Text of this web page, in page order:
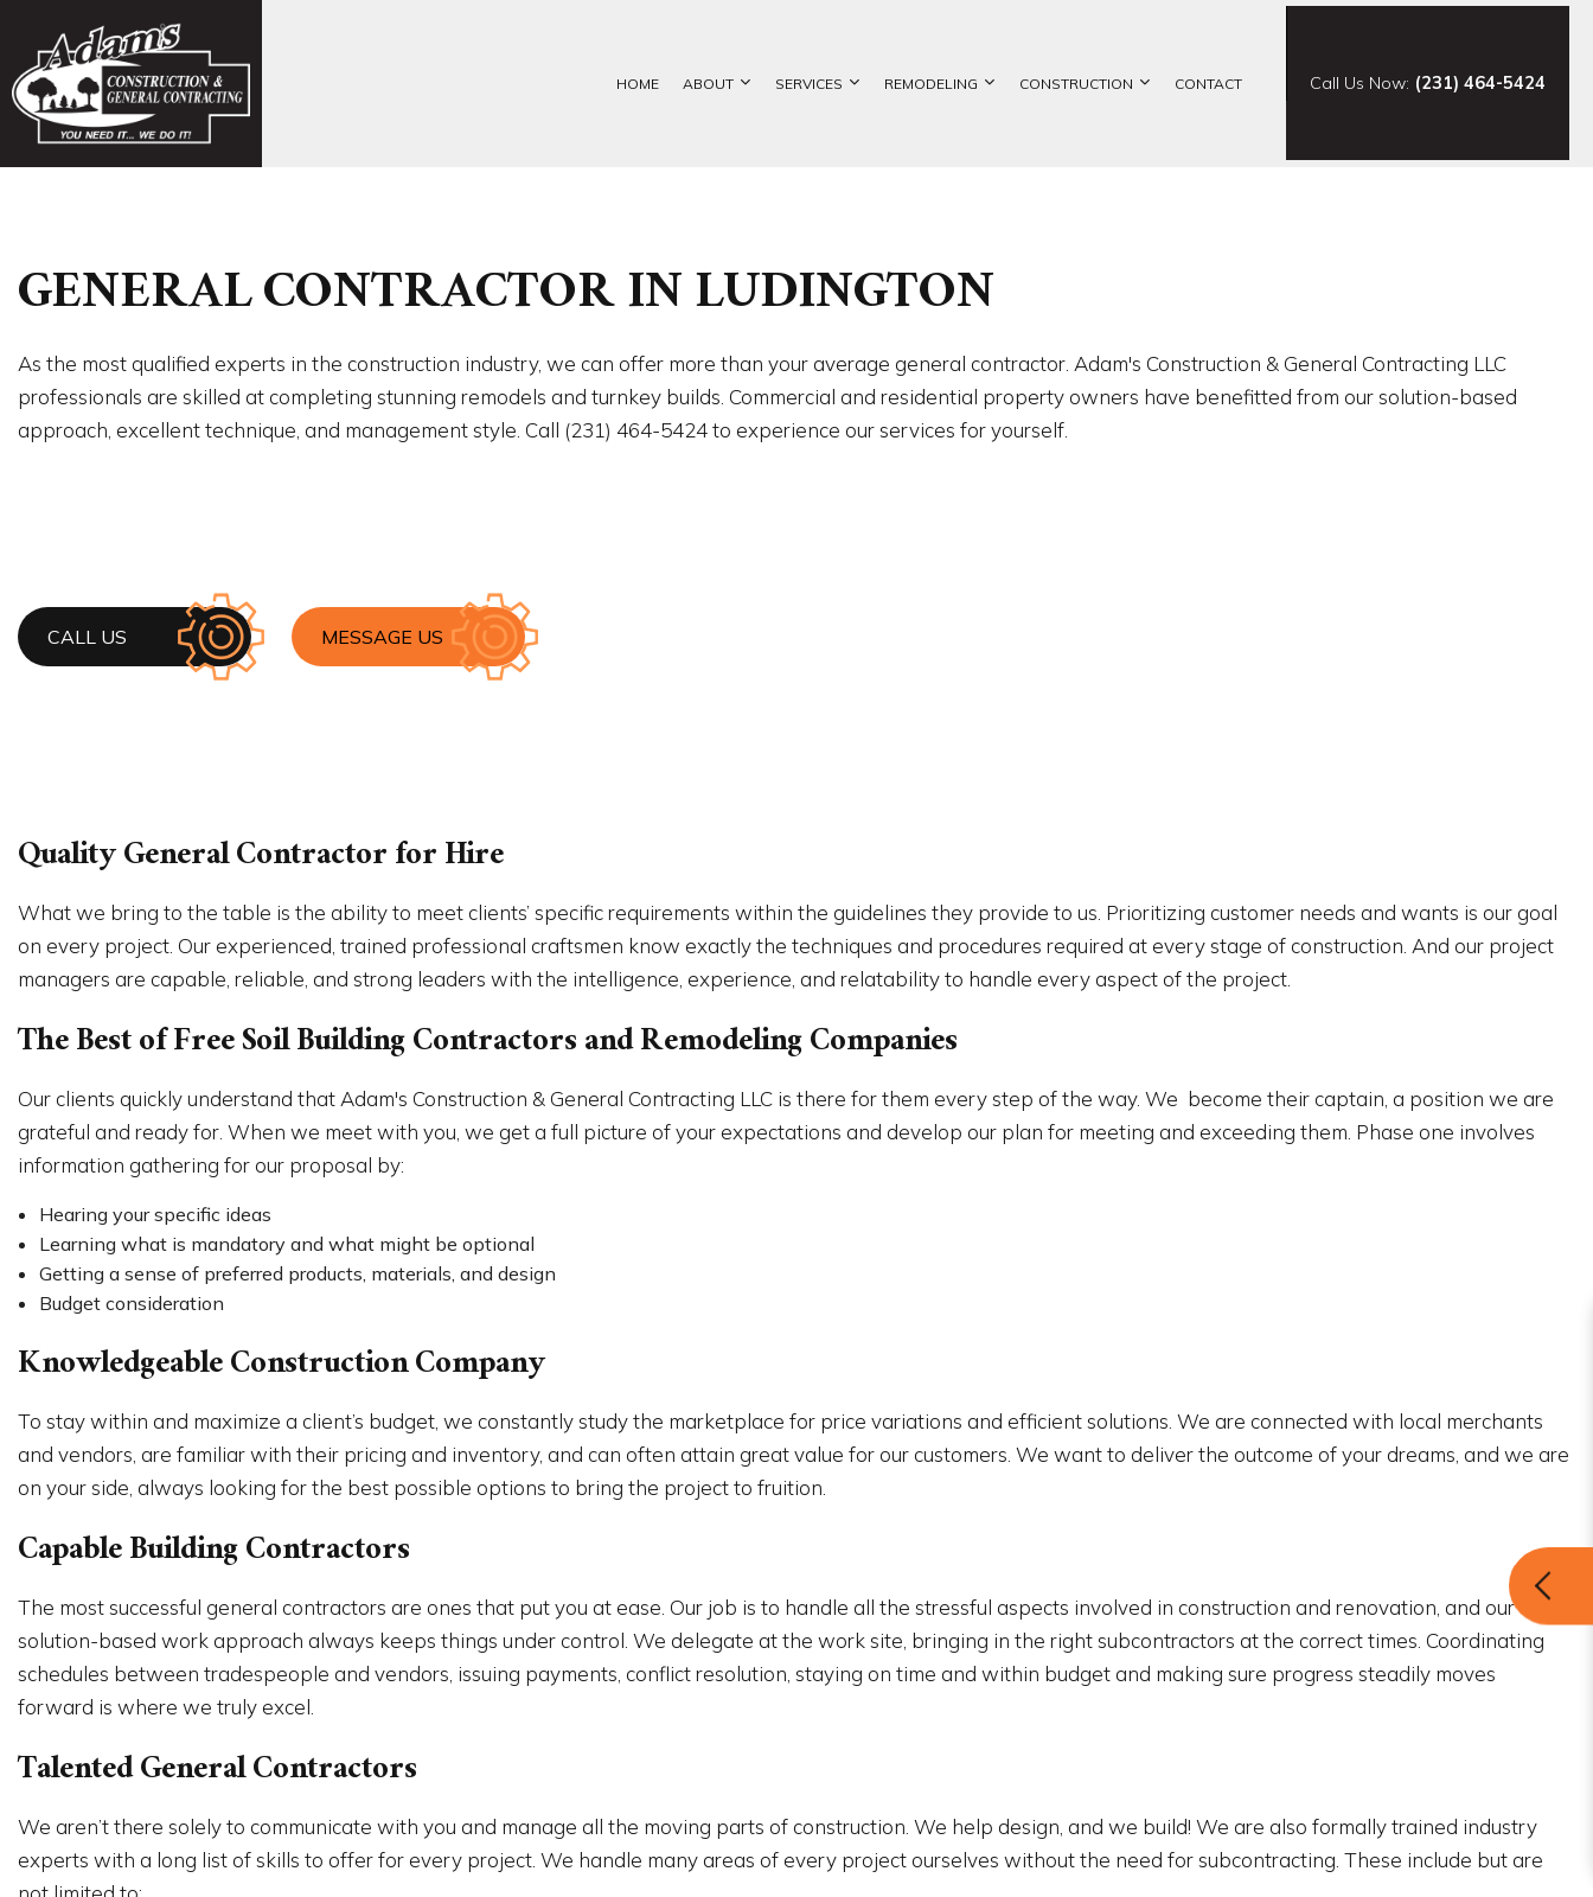
HOME ABOUT SERVICES
EXCAVATION CONTRACTOR
EXCAVATION SERVICES
FOUNDATION CONTRACTOR
FOUNDATION REPAIR
COMMERCIAL PAINTING
COMMERCIAL ROOF REPAIR
COMMERCIAL ROOFING
CONCRETE WORK
COUNTERTOP INSTALLATION
DOOR SERVICES
RESIDENTIAL ROOFING
WINDOW INSTALLATION
REMODELING
COMMERCIAL REMODELING
KITCHEN REMODELING
REMODELING CONTRACTOR
RESIDENTIAL REMODELING
CONSTRUCTION
DECK CONSTRUCTION
HOME ADDITIONS
CONTACT Call Us Now: (231) 464-5424
GENERAL CONTRACTOR IN LUDINGTON
As the most qualified experts in the construction industry, we can offer more than your average general contractor. Adam's Construction & General Contracting LLC
professionals are skilled at completing stunning remodels and turnkey builds. Commercial and residential property owners have benefitted from our solution-based
approach, excellent technique, and management style. Call (231) 464-5424 to experience our services for yourself.
CALL US MESSAGE US
Quality General Contractor for Hire
What we bring to the table is the ability to meet clients’ specific requirements within the guidelines they provide to us. Prioritizing customer needs and wants is our goal
on every project. Our experienced, trained professional craftsmen know exactly the techniques and procedures required at every stage of construction. And our project
managers are capable, reliable, and strong leaders with the intelligence, experience, and relatability to handle every aspect of the project.
The Best of Free Soil Building Contractors and Remodeling Companies
Our clients quickly understand that Adam's Construction & General Contracting LLC is there for them every step of the way. We become their captain, a position we are
grateful and ready for. When we meet with you, we get a full picture of your expectations and develop our plan for meeting and exceeding them. Phase one involves
information gathering for our proposal by:
Hearing your specific ideas
Learning what is mandatory and what might be optional
Getting a sense of preferred products, materials, and design
Budget consideration
Knowledgeable Construction Company
To stay within and maximize a client’s budget, we constantly study the marketplace for price variations and efficient solutions. We are connected with local merchants
and vendors, are familiar with their pricing and inventory, and can often attain great value for our customers. We want to deliver the outcome of your dreams, and we are
on your side, always looking for the best possible options to bring the project to fruition.
Capable Building Contractors
The most successful general contractors are ones that put you at ease. Our job is to handle all the stressful aspects involved in construction and renovation, and our
solution-based work approach always keeps things under control. We delegate at the work site, bringing in the right subcontractors at the correct times. Coordinating
schedules between tradespeople and vendors, issuing payments, conflict resolution, staying on time and within budget and making sure progress steadily moves
forward is where we truly excel.
Talented General Contractors
We aren’t there solely to communicate with you and manage all the moving parts of construction. We help design, and we build! We are also formally trained industry
experts with a long list of skills to offer for every project. We handle many areas of every project ourselves without the need for subcontracting. These include but are